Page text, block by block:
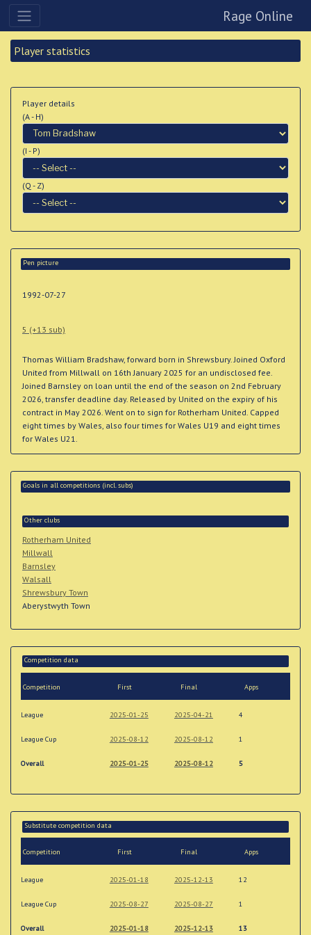
Rage Online
Player statistics
Player details
(A - H)
(I - P)
(Q - Z)
Pen picture
1992-07-27
5 (+13 sub)
Thomas William Bradshaw, forward born in Shrewsbury. Joined Oxford
United from Millwall on 16th January 2025 for an undisclosed fee.
Joined Barnsley on loan until the end of the season on 2nd February
2026, transfer deadline day. Released by United on the expiry of his
contract in May 2026. Went on to sign for Rotherham United. Capped
eight times by Wales, also four times for Wales U19 and eight times
for Wales U21.
Goals in all competitions (incl. subs)
Other clubs
Rotherham United
Millwall
Barnsley
Walsall
Shrewsbury Town
Aberystwyth Town
Competition data
Competition First Final Apps
League 2025-01-25 2025-04-21 4
League Cup 2025-08-12 2025-08-12 1
Overall 2025-01-25 2025-08-12 5
Substitute competition data
Competition First Final Apps
League 2025-01-18 2025-12-13 12
League Cup 2025-08-27 2025-08-27 1
Overall 2025-01-18 2025-12-13 13